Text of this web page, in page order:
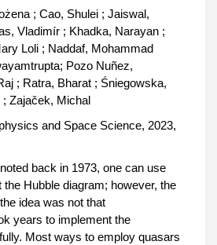
; Cao, Shulei ; Jaiswal,
Vladimír ; Khadka, Narayan ;
Loli ; Naddaf, Mohammad
Pozo Nuñez,
; Ratra, Bharat ; Śniegowska,
; Zajaček, Michal
and Space Science, 2023,
back in 1973, one can use
Hubble diagram; however, the
idea was not that
years to implement the
Most ways to employ quasars